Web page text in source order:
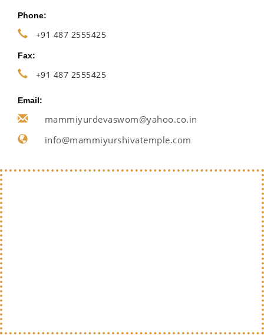
Phone:
+91 487 2555425
Fax:
+91 487 2555425
Email:
mammiyurdevaswom@yahoo.co.in
info@mammiyurshivatemple.com